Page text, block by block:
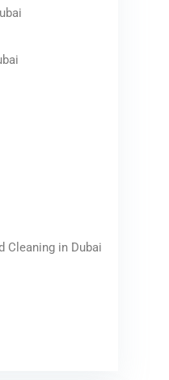
Cleaning in Dubai